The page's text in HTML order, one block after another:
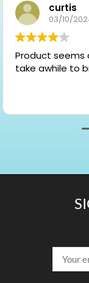
curtis
03/10/
Product
take awhile to